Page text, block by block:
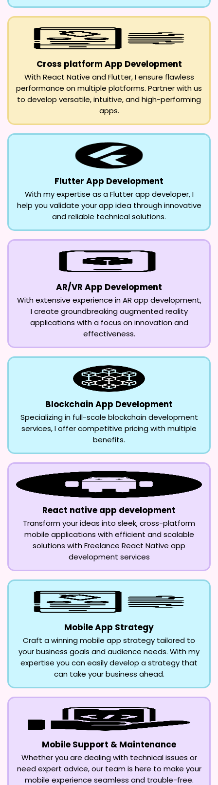
Cross platform App Development
With React Native and Flutter, I ensure flawless
performance on multiple platforms. Partner with us
to develop versatile, intuitive, and high-performing
apps.
Flutter App Development
With my expertise as a Flutter app developer, I
help you validate your app idea through innovative
and reliable technical solutions.
AR/VR App Development
With extensive experience in AR app development,
I create groundbreaking augmented reality
applications with a focus on innovation and
effectiveness.
Blockchain App Development
Specializing in full-scale blockchain development
services, I offer competitive pricing with multiple
benefits.
React native app development
Transform your ideas into sleek, cross-platform
mobile applications with efficient and scalable
solutions with Freelance React Native app
development services
Mobile App Strategy
Craft a winning mobile app strategy tailored to
your business goals and audience needs. With my
expertise you can easily develop a strategy that
can take your business ahead.
Mobile Support & Maintenance
Whether you are dealing with technical issues or
need expert advice, our team is here to make your
mobile experience seamless and trouble-free.